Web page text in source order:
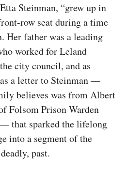
Steinman, “grew up in
row seat during a time
Her father was a leading
worked for Leland
city council, and as
a letter to Steinman —
believes was from Albert
Folsom Prison Warden
that sparked the lifelong
into a segment of the
past.